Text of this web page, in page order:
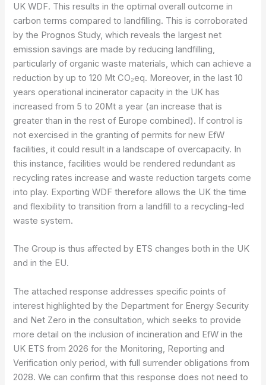
UK WDF. This results in the optimal overall outcome in
carbon terms compared to landfilling. This is corroborated
by the Prognos Study, which reveals the largest net
emission savings are made by reducing landfilling,
particularly of organic waste materials, which can achieve a
reduction by up to 120 Mt CO₂eq. Moreover, in the last 10
years operational incinerator capacity in the UK has
increased from 5 to 20Mt a year (an increase that is
greater than in the rest of Europe combined). If control is
not exercised in the granting of permits for new EfW
facilities, it could result in a landscape of overcapacity. In
this instance, facilities would be rendered redundant as
recycling rates increase and waste reduction targets come
into play. Exporting WDF therefore allows the UK the time
and flexibility to transition from a landfill to a recycling-led
waste system.
The Group is thus affected by ETS changes both in the UK
and in the EU.
The attached response addresses specific points of
interest highlighted by the Department for Energy Security
and Net Zero in the consultation, which seeks to provide
more detail on the inclusion of incineration and EfW in the
UK ETS from 2026 for the Monitoring, Reporting and
Verification only period, with full surrender obligations from
2028. We can confirm that this response does not need to